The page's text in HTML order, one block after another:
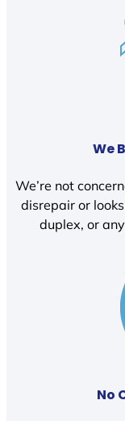
We
We’re not
disrepair or
duplex, or
No